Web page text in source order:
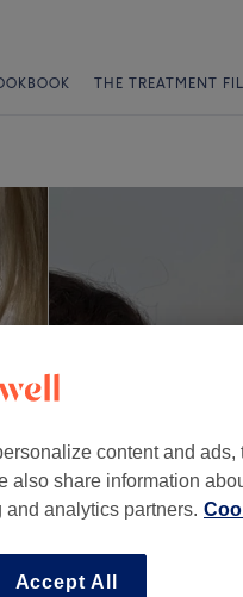
THE TREATMENT
content and ads,
also share information
analytics partners.
Accept All